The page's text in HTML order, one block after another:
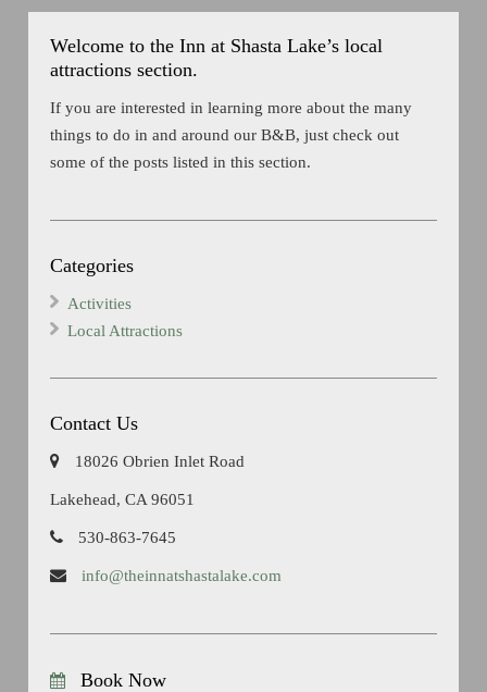
Welcome to the Inn at Shasta Lake’s local
attractions section.
If you are interested in learning more about the many
things to do in and around our B&B, just check out
some of the posts listed in this section.
Categories
Activities
Local Attractions
Contact Us
18026 Obrien Inlet Road
Lakehead, CA 96051
530-863-7645
info@theinnatshastalake.com
Book Now